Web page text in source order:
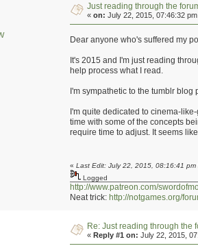
Just reading through the
«on: July 22, 2015, 07:46:32
Dear anyone who's suffered my
It's 2015 and I'm just reading
help process what I read.
I'm sympathetic to the tumblr
I'm quite dedicated to cinema-
time with some of the concepts
require time to adjust. It seems
«Last Edit: July 22, 2015, 08:16:41 pm
Logged
http://www.patreon.com/
Neat trick: http://notgames.org/
Re: Just reading through the
«Reply #1 on: July 22, 2015,